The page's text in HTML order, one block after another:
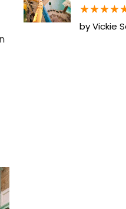
★★★★
by Vickie